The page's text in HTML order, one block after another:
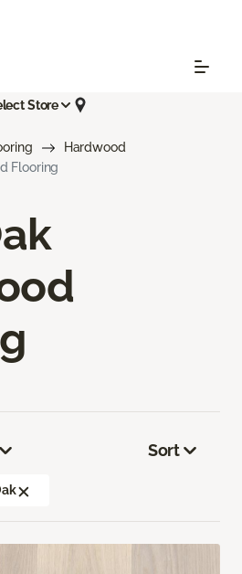
Store
Hardwood
Flooring
Sort